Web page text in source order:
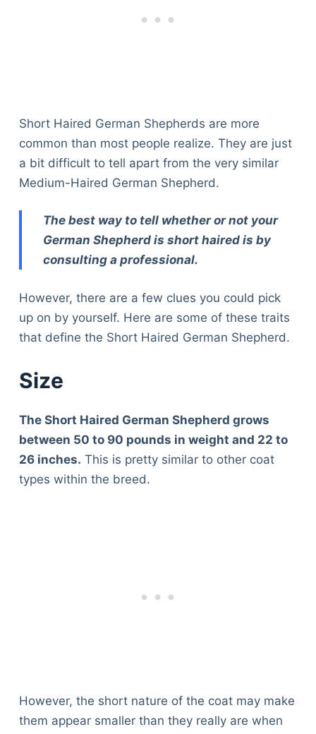
Short Haired German Shepherds are more
common than most people realize. They are just
a bit difficult to tell apart from the very similar
Medium-Haired German Shepherd.
The best way to tell whether or not your
German Shepherd is short haired is by
consulting a professional.
However, there are a few clues you could pick
up on by yourself. Here are some of these traits
that define the Short Haired German Shepherd.
Size
The Short Haired German Shepherd grows
between 50 to 90 pounds in weight and 22 to
26 inches. This is pretty similar to other coat
types within the breed.
However, the short nature of the coat may make
them appear smaller than they really are when